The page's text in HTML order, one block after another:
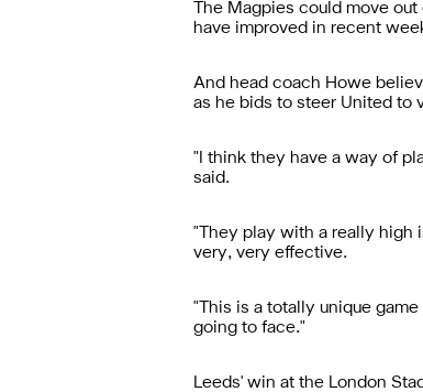
The Magpies could move
have improved in recent
And head coach Howe
as he bids to steer United to
"I think they have a way of
said.
"They play with a really high
very, very effective.
"This is a totally unique
going to face."
Leeds' win at the London